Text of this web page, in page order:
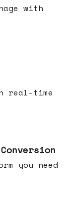
with
real-time
you need